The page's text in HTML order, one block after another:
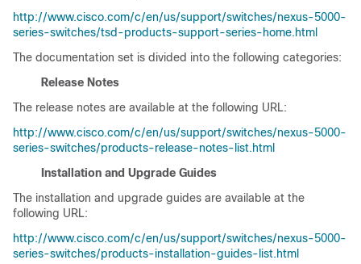
http://www.cisco.com/c/en/us/support/switches/nexus-5000-
series-switches/tsd-products-support-series-home.html
The documentation set is divided into the following categories:
Release Notes
The release notes are available at the following URL:
http://www.cisco.com/c/en/us/support/switches/nexus-5000-
series-switches/products-release-notes-list.html
Installation and Upgrade Guides
The installation and upgrade guides are available at the
following URL:
http://www.cisco.com/c/en/us/support/switches/nexus-5000-
series-switches/products-installation-guides-list.html